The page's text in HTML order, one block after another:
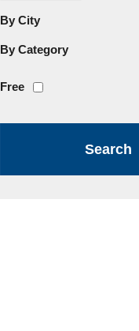
By City
By Category
Free